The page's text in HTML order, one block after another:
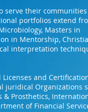
serve their
portfolios extend
Masters in
in Mentorship,
interpretation
and
juridical Organizations
Prosthetics,
of Financial